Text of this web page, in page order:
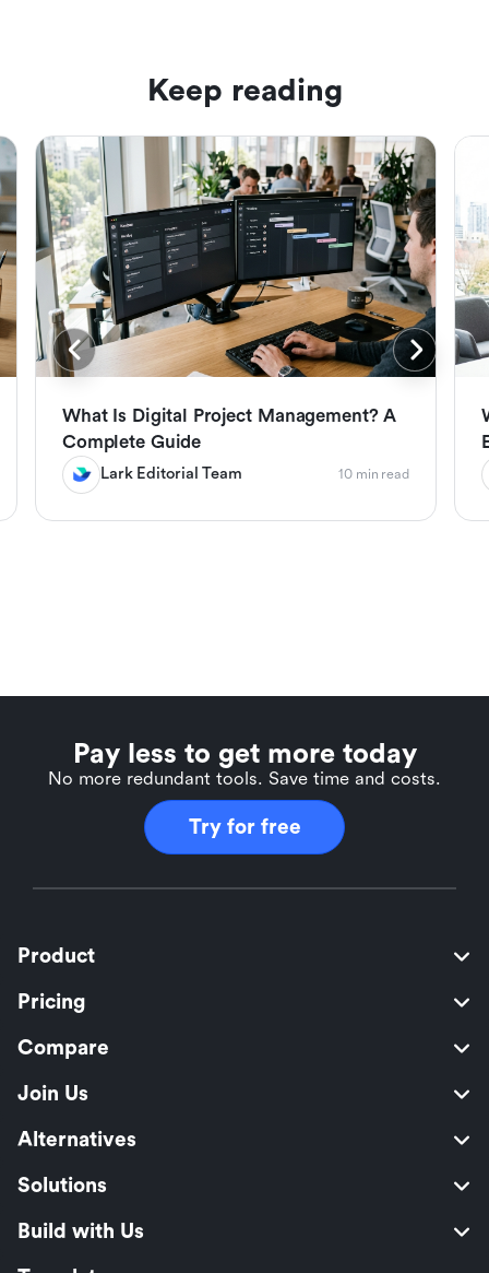
Keep reading
What Is Digital Project Management? A
Complete Guide
Lark Editorial Team 10 min read
Pay less to get more today
No more redundant tools. Save time and costs.
Try for free
Product
Pricing
Compare
Join Us
Alternatives
Solutions
Build with Us